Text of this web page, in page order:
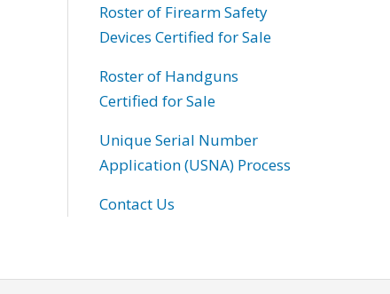
Roster of Firearm Safety
Devices Certified for Sale
Roster of Handguns
Certified for Sale
Unique Serial Number
Application (USNA) Process
Contact Us